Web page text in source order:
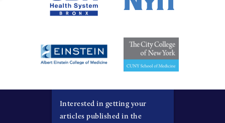
Interested in getting your
articles published in the